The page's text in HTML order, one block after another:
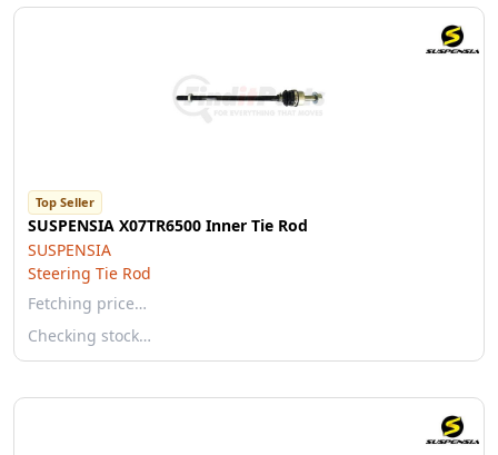
Top Seller
SUSPENSIA X07TR6500 Inner Tie Rod
SUSPENSIA
Steering Tie Rod
Fetching price…
Checking stock…